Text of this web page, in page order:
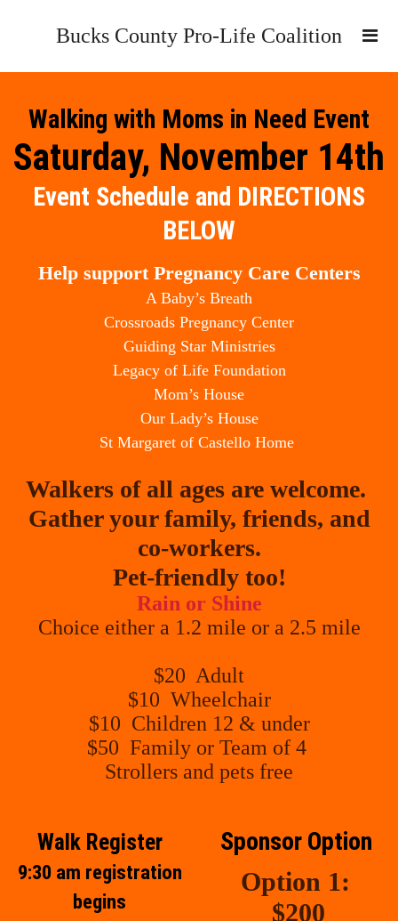
Bucks County Pro-Life Coalition
Walking with Moms in Need Event
Saturday, November 14th
Event Schedule and DIRECTIONS
BELOW
Help support Pregnancy Care Centers
A Baby’s Breath
Crossroads Pregnancy Center
Guiding Star Ministries
Legacy of Life Foundation
Mom’s House
Our Lady’s House
St Margaret of Castello Home
Walkers of all ages are welcome.
Gather your family, friends, and
co-workers.
Pet-friendly too!
Rain or Shine
Choice either a 1.2 mile or a 2.5 mile
$20 Adult
$10 Wheelchair
$10 Children 12 & under
$50 Family or Team of 4
Strollers and pets free
Walk Register
9:30 am registration
begins
Sponsor Option
Option 1:
$200